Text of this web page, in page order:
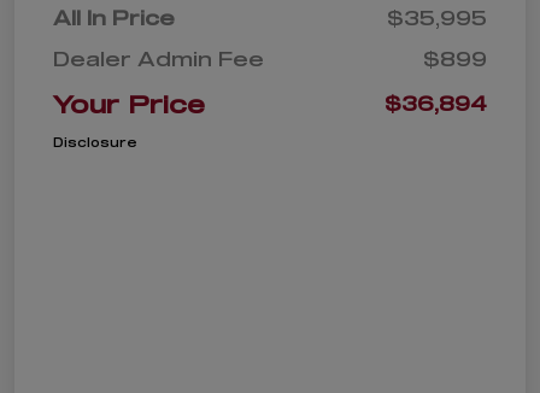
All In Price
$35,995
Dealer Admin Fee
$899
Your Price $36,894
Disclosure